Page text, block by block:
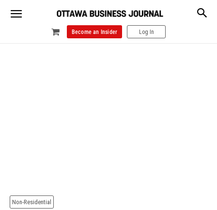
Become an Insider Log In
Non-Residential